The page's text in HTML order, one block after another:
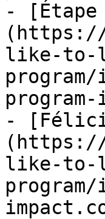
- [Étape
(https://
like-to-
-
(https://
like-to-